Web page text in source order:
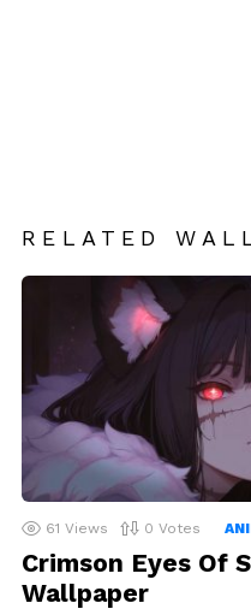
RELATED
61 Views 0 Votes
Crimson Eyes Of
Wallpaper